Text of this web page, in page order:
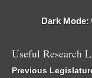
Dark Mode:
Useful Research
Previous